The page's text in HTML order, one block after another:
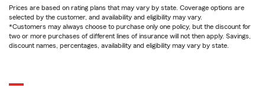
Prices are based on rating plans that may vary by state. Coverage options are
selected by the customer, and availability and eligibility may vary.
*Customers may always choose to purchase only one policy, but the discount for
two or more purchases of different lines of insurance will not then apply. Savings,
discount names, percentages, availability and eligibility may vary by state.